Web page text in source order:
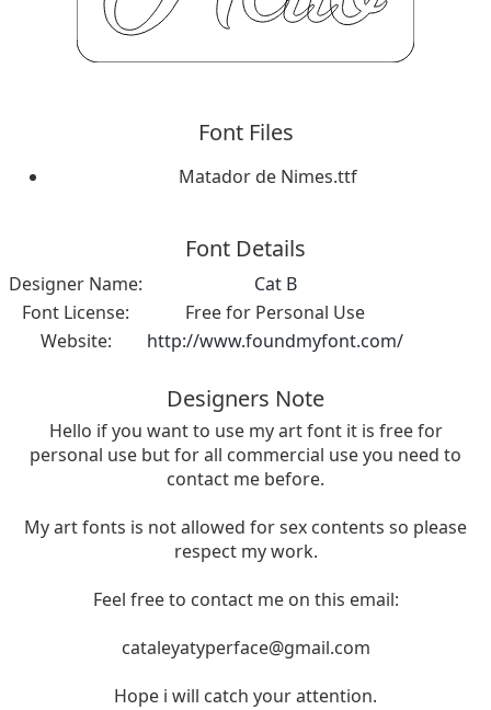
Font Files
Matador de Nimes.ttf
Font Details
Designer Name:
Cat B
Font License:
Free for Personal Use
Website:
http://www.foundmyfont.com/
Designers Note
Hello if you want to use my art font it is free for
personal use but for all commercial use you need to
contact me before.
My art fonts is not allowed for sex contents so please
respect my work.
Feel free to contact me on this email:
cataleyatyperface@gmail.com
Hope i will catch your attention.